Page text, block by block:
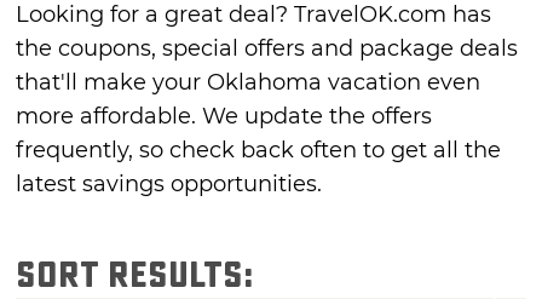
Looking for a great deal? TravelOK.com has
the coupons, special offers and package deals
that'll make your Oklahoma vacation even
more affordable. We update the offers
frequently, so check back often to get all the
latest savings opportunities.
SORT RESULTS: